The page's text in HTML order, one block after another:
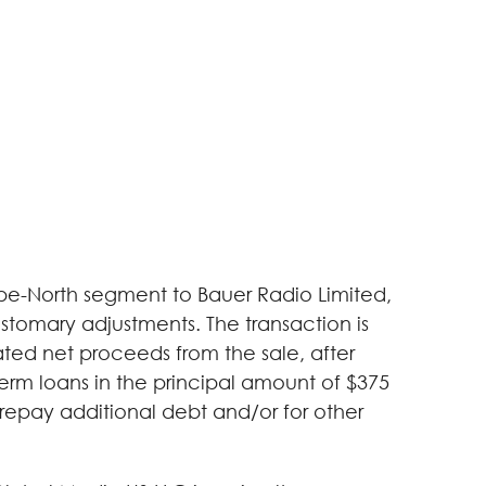
North segment to Bauer Radio Limited,
adjustments. The transaction is
net proceeds from the sale, after
loans in the principal amount of $375
additional debt and/or for other